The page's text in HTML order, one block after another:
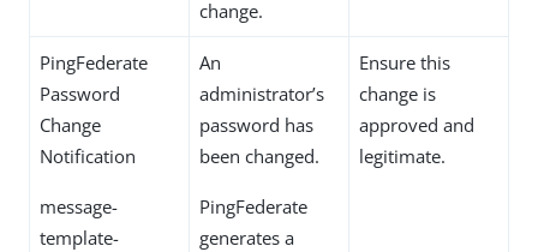
change.
PingFederate
Password
Change
Notification
message-
template-
An
administrator’s
password has
been changed.
PingFederate
generates a
Ensure this
change is
approved and
legitimate.